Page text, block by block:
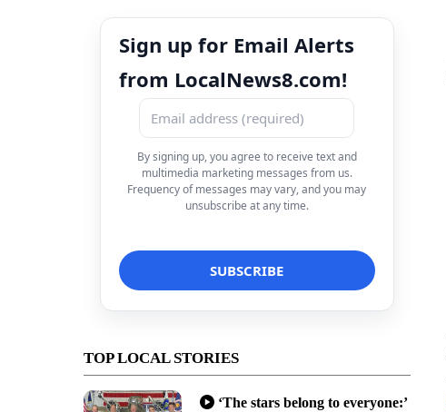
Sign up for Email Alerts
from LocalNews8.com!
By signing up, you agree to receive text and
multimedia marketing messages from us.
Frequency of messages may vary, and you may
unsubscribe at any time.
TOP LOCAL STORIES
‘The stars belong to everyone:’